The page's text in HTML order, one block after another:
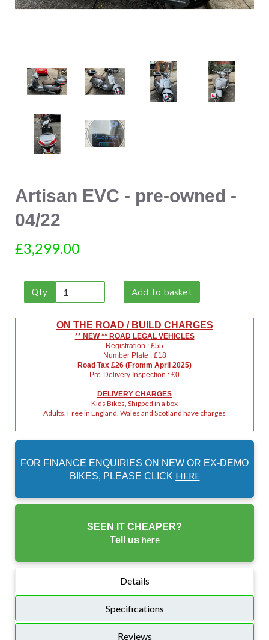
Artisan EVC - pre-owned -
04/22
£3,299.00
Qty Add to basket
ON THE ROAD / BUILD CHARGES
** NEW ** ROAD LEGAL VEHICLES
Registration : £55
Number Plate : £18
Road Tax £26 (Fromm April 2025)
Pre-Delivery Inspection : £0
DELIVERY CHARGES
Kids Bikes, Shipped in a box
Adults. Free in England. Wales and Scotland have charges
FOR FINANCE ENQUIRIES ON NEW OR EX-DEMO
BIKES, PLEASE CLICK HERE
SEEN IT CHEAPER?
Tell us here
Details
Specifications
Reviews